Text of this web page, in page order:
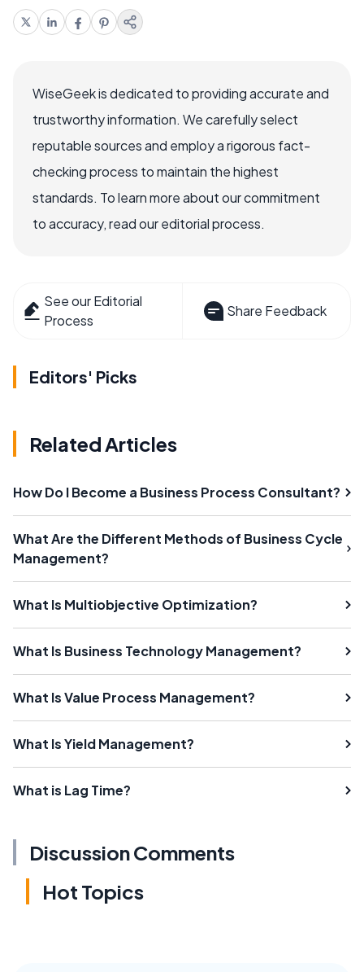
WiseGeek is dedicated to providing accurate and
trustworthy information. We carefully select
reputable sources and employ a rigorous fact-
checking process to maintain the highest
standards. To learn more about our commitment
to accuracy, read our editorial process.
See our Editorial
Process
Share Feedback
Editors' Picks
Related Articles
How Do I Become a Business Process Consultant?
What Are the Different Methods of Business Cycle
Management?
What Is Multiobjective Optimization?
What Is Business Technology Management?
What Is Value Process Management?
What Is Yield Management?
What is Lag Time?
Discussion Comments
Hot Topics